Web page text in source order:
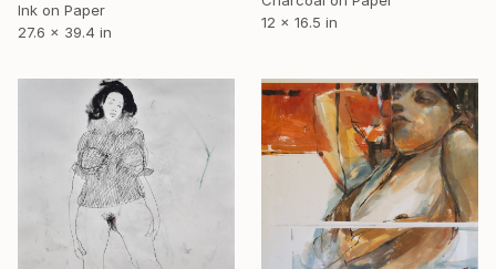
Ink on Paper
27.6 x 39.4 in
12 x 16.5 in